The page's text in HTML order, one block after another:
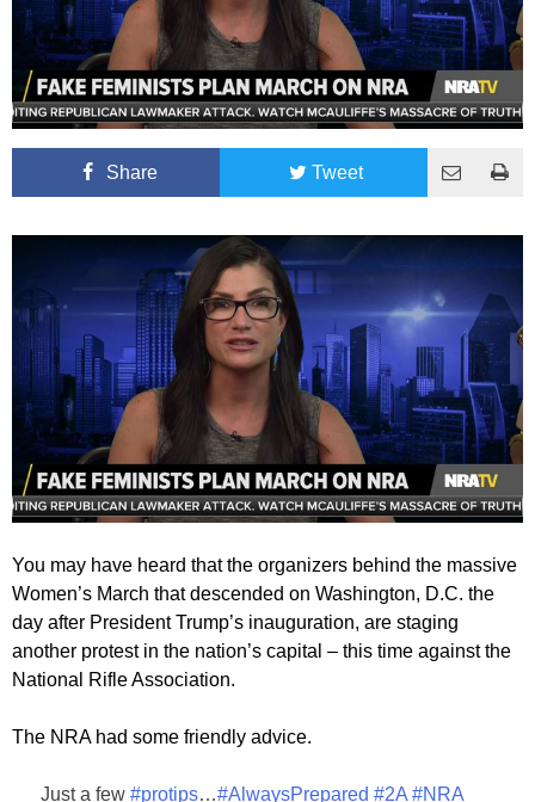
Share Tweet
You may have heard that the organizers behind the massive
Women’s March that descended on Washington, D.C. the
day after President Trump’s inauguration, are staging
another protest in the nation’s capital – this time against the
National Rifle Association.
The NRA had some friendly advice.
Just a few #protips…#AlwaysPrepared #2A #NRA